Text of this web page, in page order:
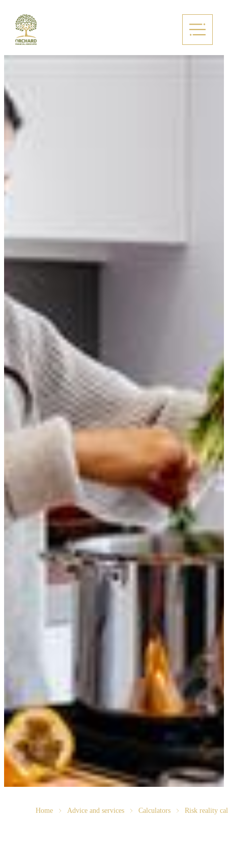
Home Advice and services Calculators Risk reality